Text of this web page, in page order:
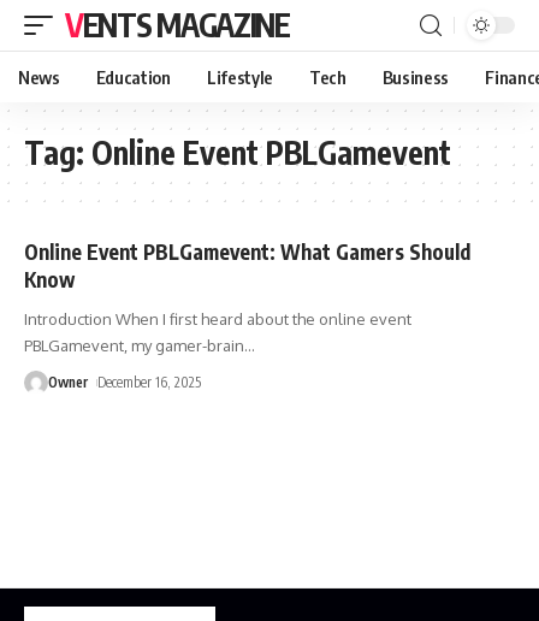
VENTS MAGAZINE
News Education Lifestyle Tech Business
Tag: Online Event PBLGamevent
Online Event PBLGamevent: What Gamers Should
Know
Introduction When I first heard about the online event
PBLGamevent, my gamer-brain…
Owner December 16, 2025